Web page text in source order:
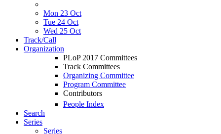
Mon 23 Oct
Tue 24 Oct
Wed 25 Oct
Track/Call
Organization
PLoP 2017 Committees
Track Committees
Organizing Committee
Program Committee
Contributors
People Index
Search
Series
Series